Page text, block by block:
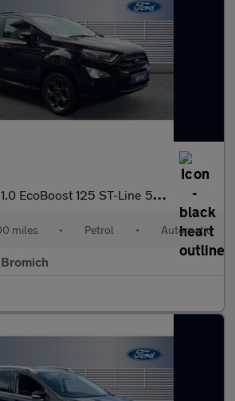
1.0 EcoBoost 125 ST-Line 5dr Auto Petrol Hatchback
miles • Petrol • Automatic